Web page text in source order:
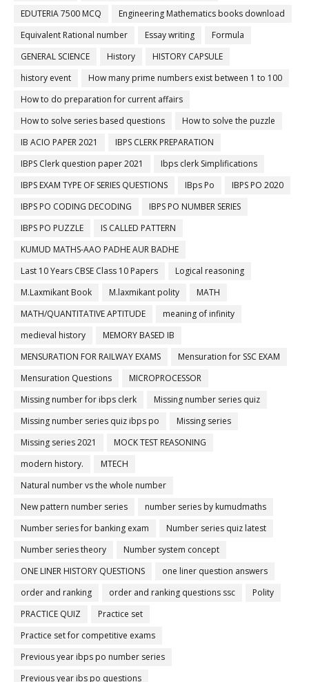
EDUTERIA 7500 MCQ
Engineering Mathematics books download
Equivalent Rational number
Essay writing
Formula
GENERAL SCIENCE
History
HISTORY CAPSULE
history event
How many prime numbers exist between 1 to 100
How to do preparation for current affairs
How to solve series based questions
How to solve the puzzle
IB ACIO PAPER 2021
IBPS CLERK PREPARATION
IBPS Clerk question paper 2021
Ibps clerk Simplifications
IBPS EXAM TYPE OF SERIES QUESTIONS
IBps Po
IBPS PO 2020
IBPS PO CODING DECODING
IBPS PO NUMBER SERIES
IBPS PO PUZZLE
IS CALLED PATTERN
KUMUD MATHS-AAO PADHE AUR BADHE
Last 10 Years CBSE Class 10 Papers
Logical reasoning
M.Laxmikant Book
M.laxmikant polity
MATH
MATH/QUANTITATIVE APTITUDE
meaning of infinity
medieval history
MEMORY BASED IB
MENSURATION FOR RAILWAY EXAMS
Mensuration for SSC EXAM
Mensuration Questions
MICROPROCESSOR
Missing number for ibps clerk
Missing number series quiz
Missing number series quiz ibps po
Missing series
Missing series 2021
MOCK TEST REASONING
modern history.
MTECH
Natural number vs the whole number
New pattern number series
number series by kumudmaths
Number series for banking exam
Number series quiz latest
Number series theory
Number system concept
ONE LINER HISTORY QUESTIONS
one liner question answers
order and ranking
order and ranking questions ssc
Polity
PRACTICE QUIZ
Practice set
Practice set for competitive exams
Previous year ibps po number series
Previous year ibs po questions